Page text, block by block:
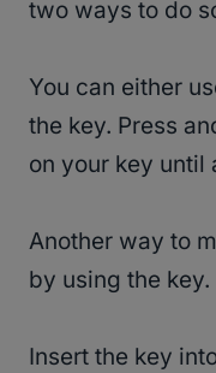
two ways to do
You can either
the key. Press
on your key until
Another way to
by using the key.
Insert the key